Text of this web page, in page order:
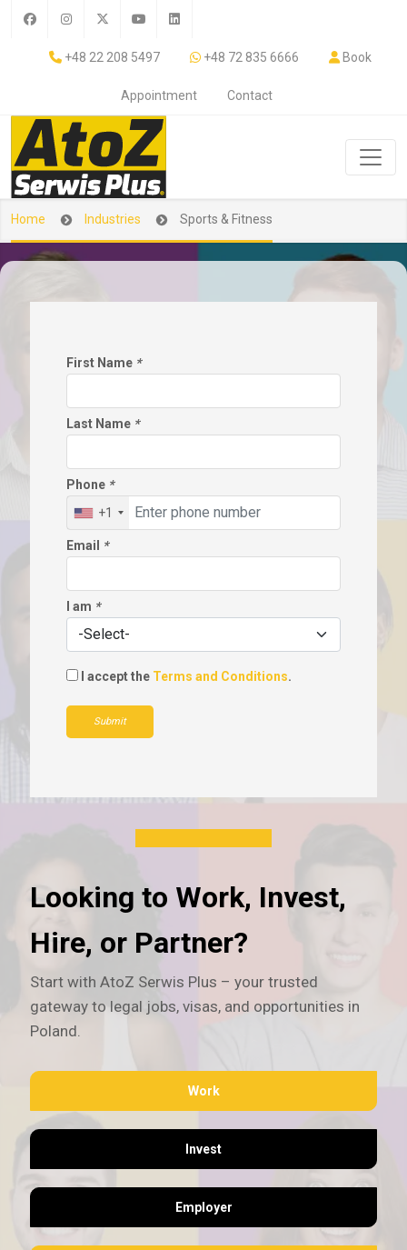
+48 22 208 5497 +48 72 835 6666 Book
Appointment Contact
Home Industries Sports & Fitness
First Name *
Last Name *
Phone *
+1
Email *
I am *
I accept the Terms and Conditions.
Submit
Looking to Work, Invest,
Hire, or Partner?
Start with AtoZ Serwis Plus – your trusted
gateway to legal jobs, visas, and opportunities in
Poland.
Work
Invest
Employer